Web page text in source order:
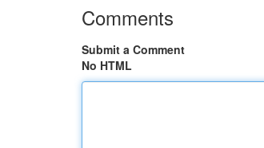
Comments
Submit a Comment
No HTML